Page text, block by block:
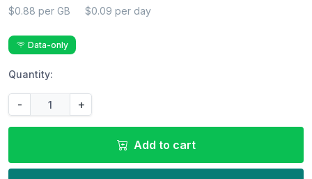
$0.88 per GB $0.09 per day
Data-only
Quantity:
- +
Add to cart